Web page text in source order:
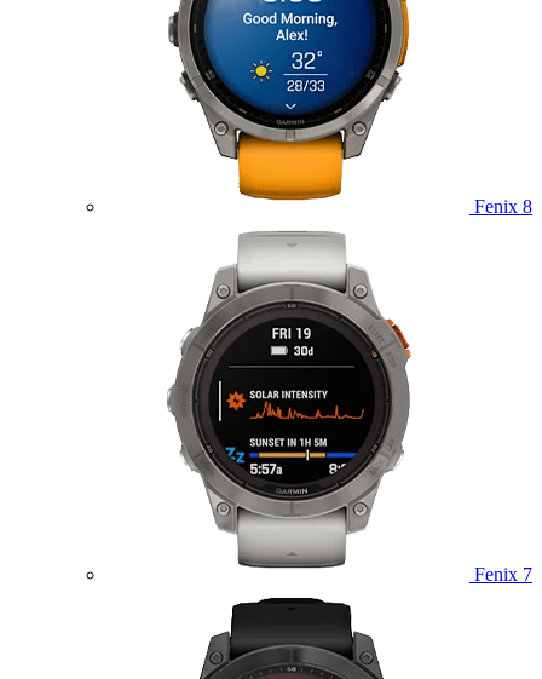
Fenix 8
Fenix 7